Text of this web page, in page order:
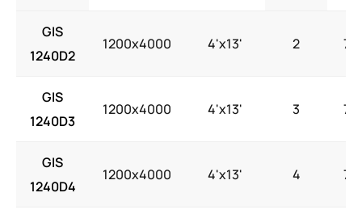
GIS
1240D2
1200x4000 4'x13' 2 7.5
GIS
1240D3
1200x4000 4'x13' 3 7.5
GIS
1240D4
1200x4000 4'x13' 4 7.5